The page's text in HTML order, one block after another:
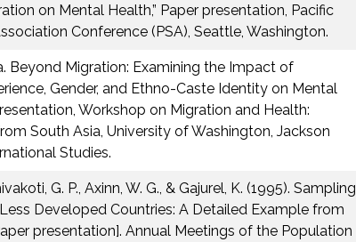
on Mental Health,” Paper presentation, Pacific
Conference (PSA), Seattle, Washington.
Beyond Migration: Examining the Impact of
Gender, and Ethno-Caste Identity on Mental
Workshop on Migration and Health:
South Asia, University of Washington, Jackson
Studies.
G. P., Axinn, W. G., & Gajurel, K. (1995). Sampling
Developed Countries: A Detailed Example from
presentation]. Annual Meetings of the Population